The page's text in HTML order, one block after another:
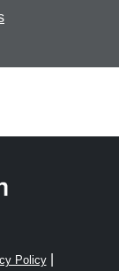
Policy|